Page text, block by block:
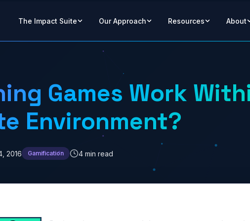
The Impact Suite Our Approach Resources About
Games Work
Environment?
2016 Gamification 4 min read